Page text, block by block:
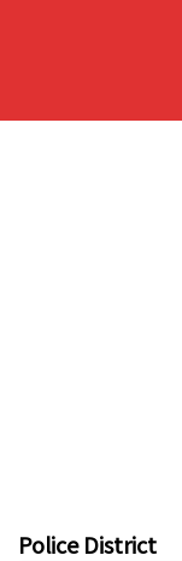
Police District